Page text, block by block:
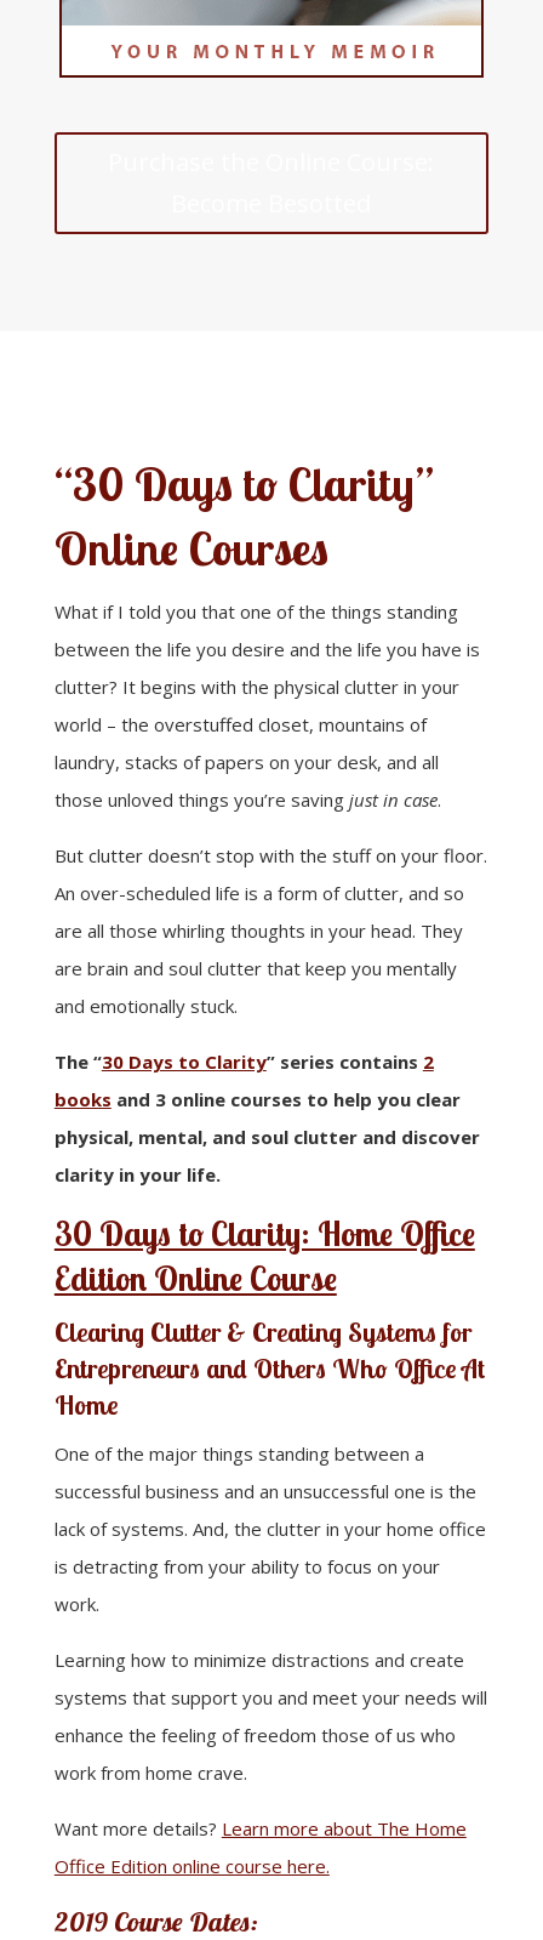
“30 Days to Clarity”
Online Courses
What if I told you that one of the things standing
between the life you desire and the life you have is
clutter? It begins with the physical clutter in your
world – the overstuffed closet, mountains of
laundry, stacks of papers on your desk, and all
those unloved things you’re saving just in case.
But clutter doesn’t stop with the stuff on your floor.
An over-scheduled life is a form of clutter, and so
are all those whirling thoughts in your head. They
are brain and soul clutter that keep you mentally
and emotionally stuck.
The “30 Days to Clarity” series contains 2
books and 3 online courses to help you clear
physical, mental, and soul clutter and discover
clarity in your life.
30 Days to Clarity: Home Office
Edition Online Course
Clearing Clutter & Creating Systems for
Entrepreneurs and Others Who Office At
Home
One of the major things standing between a
successful business and an unsuccessful one is the
lack of systems. And, the clutter in your home office
is detracting from your ability to focus on your
work.
Learning how to minimize distractions and create
systems that support you and meet your needs will
enhance the feeling of freedom those of us who
work from home crave.
Want more details? Learn more about The Home
Office Edition online course here.
2019 Course Dates: